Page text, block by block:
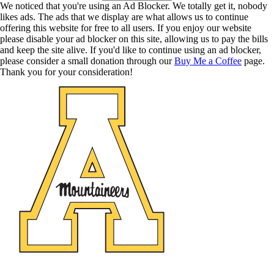
We noticed that you're using an Ad Blocker. We totally get it, nobody
likes ads. The ads that we display are what allows us to continue
offering this website for free to all users. If you enjoy our website
please disable your ad blocker on this site, allowing us to pay the bills
and keep the site alive. If you'd like to continue using an ad blocker,
please consider a small donation through ourBuy Me a Coffee page.
Thank you for your consideration!